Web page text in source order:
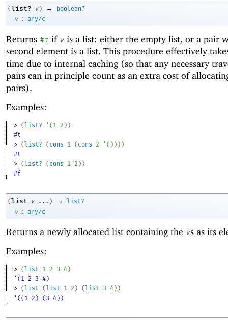
(list? v ) →
boolean?
v
: any/c
Returns #t if v is a list: either the empty list, or a pair
second element is a list. This procedure effectively
time due to internal caching (so that any necessary
pairs can in principle count as an extra cost of
pairs).
Examples:
> ( list? ' ( 1 2 ) )
#t
> ( list? ( cons 1 ( cons 2 ' ( ) ) ) )
#t
> ( list? ( cons 1 2 ) )
#f
(list v ... ) →
list?
v
: any/c
Returns a newly allocated list containing the vs as its
Examples:
> ( list 1 2 3 4 )
'(1 2 3 4)
> ( list ( list 1 2 ) ( list 3 4 ) )
'((1 2) (3 4))